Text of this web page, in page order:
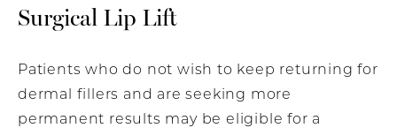
Surgical Lip Lift
Patients who do not wish to keep returning for
dermal fillers and are seeking more
permanent results may be eligible for a